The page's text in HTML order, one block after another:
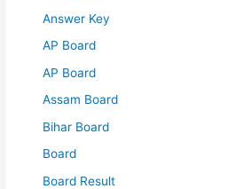
Answer Key
AP Board
AP Board
Assam Board
Bihar Board
Board
Board Result